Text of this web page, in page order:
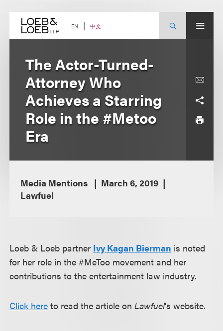
content EN 中文
The Actor-Turned-
Attorney Who
Achieves a Starring
Role in the #Metoo
Era
Media Mentions
March 6, 2019
Lawfuel
Loeb & Loeb partner Ivy Kagan Bierman is noted
for her role in the #MeToo movement and her
contributions to the entertainment law industry.
Click here to read the article onLawfuel's website.